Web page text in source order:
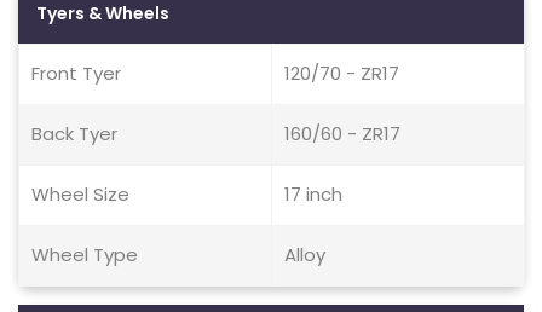
Tyers & Wheels
Front Tyer 120/70 - ZR17
Back Tyer 160/60 - ZR17
Wheel Size 17 inch
Wheel Type Alloy